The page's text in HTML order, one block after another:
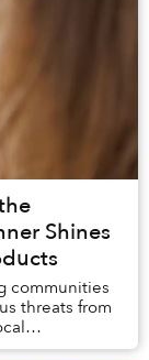
Shines
communities
threats from
resi...